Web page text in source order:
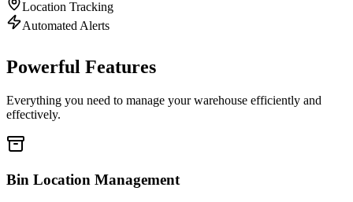
Location Tracking
Automated Alerts
Powerful Features
Everything you need to manage your warehouse efficiently and
effectively.
Bin Location Management